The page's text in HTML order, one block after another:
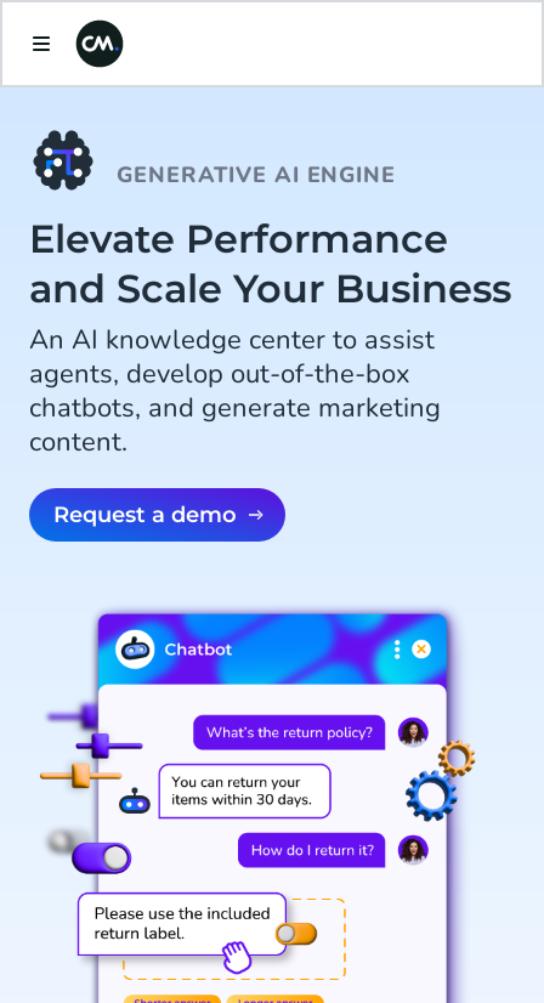
GENERATIVE AI ENGINE
Elevate Performance
and Scale Your Business
An AI knowledge center to assist
agents, develop out-of-the-box
chatbots, and generate marketing
content.
Request a demo